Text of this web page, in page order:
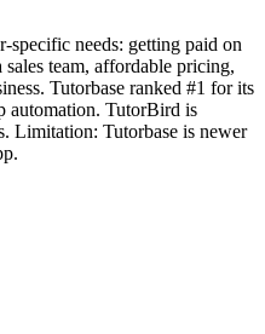
specific needs: getting paid on
team, affordable pricing,
Tutorbase ranked #1 for its
automation. TutorBird is
Limitation: Tutorbase is newer